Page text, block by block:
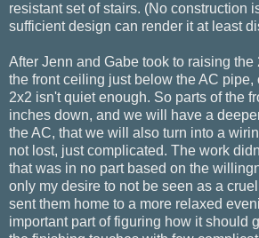
resistant set of stairs. (No construction
sufficient design can render it at least
After Jenn and Gabe took to raising
the front ceiling just below the AC pipe,
2x2 isn't quiet enough. So parts of the
inches down, and we will have a
the AC, that we will also turn into a
not lost, just complicated. The work
that was in no part based on the
only my desire to not be seen as a cruel
sent them home to a more relaxed
important part of figuring how it should